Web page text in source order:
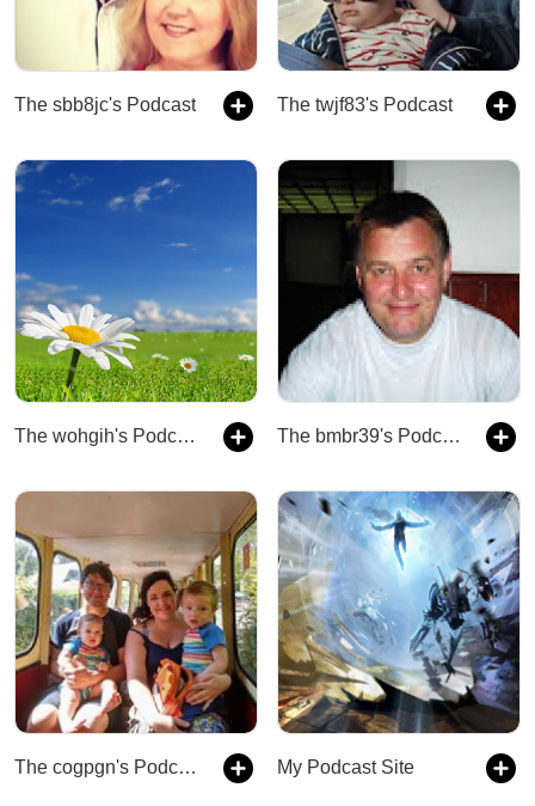
The sbb8jc's Podcast The twjf83's Podcast
The wohgih's Podcast The bmbr39's Podcast
The cogpgn's Podcast My Podcast Site